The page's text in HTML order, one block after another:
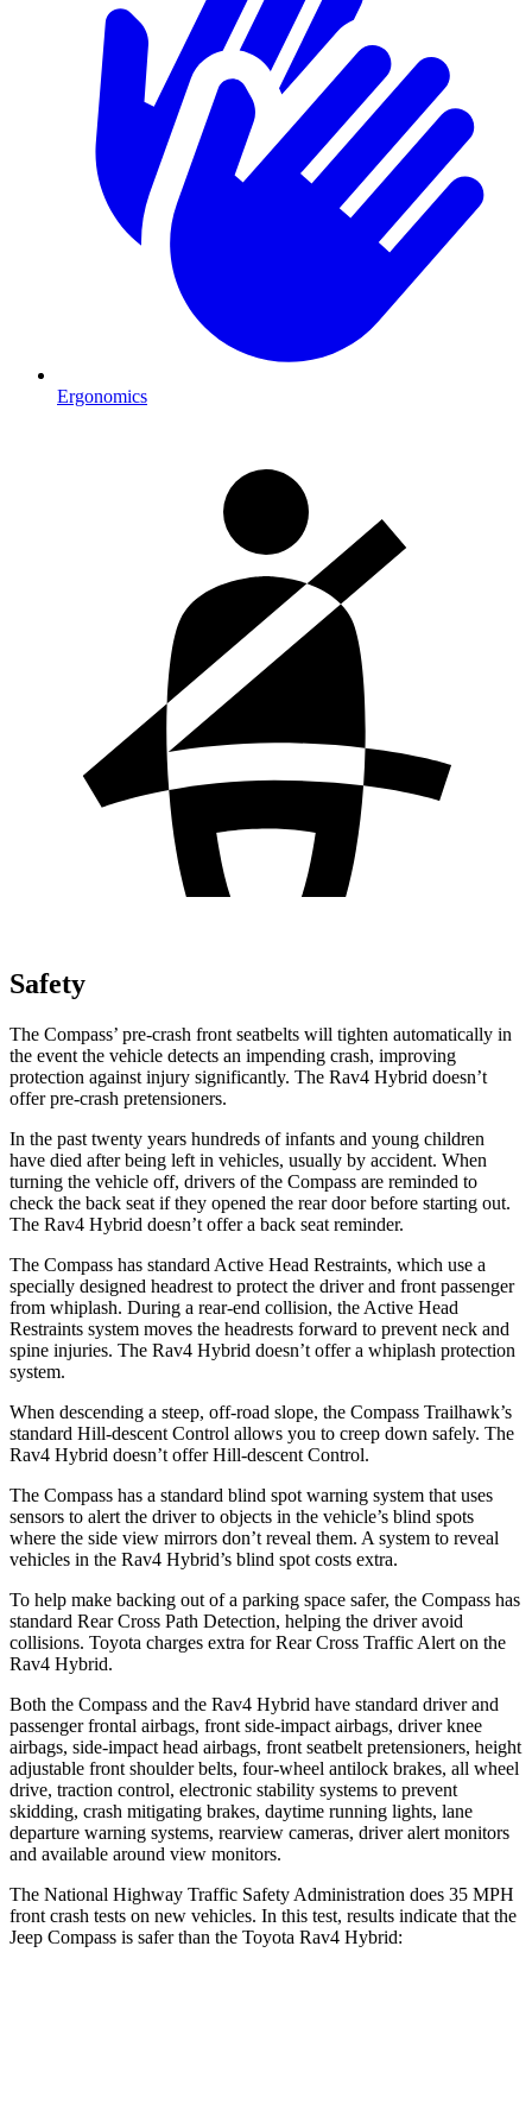
Ergonomics
Safety
The Compass’ pre-crash front seatbelts will tighten automatically in
the event the vehicle detects an impending crash, improving
protection against injury significantly. The Rav4 Hybrid doesn’t
offer pre-crash pretensioners.
In the past twenty years hundreds of infants and young children
have died after being left in vehicles, usually by accident. When
turning the vehicle off, drivers of the Compass are reminded to
check the back seat if they opened the rear door before starting out.
The Rav4 Hybrid doesn’t offer a back seat reminder.
The Compass has standard Active Head Restraints, which use a
specially designed headrest to protect the driver and front passenger
from whiplash. During a rear-end collision, the Active Head
Restraints system moves the headrests forward to prevent neck and
spine injuries. The Rav4 Hybrid doesn’t offer a whiplash protection
system.
When descending a steep, off-road slope, the Compass Trailhawk’s
standard Hill-descent Control allows you to creep down safely. The
Rav4 Hybrid doesn’t offer Hill-descent Control.
The Compass has a standard blind spot warning system that uses
sensors to alert the driver to objects in the vehicle’s blind spots
where the side view mirrors don’t reveal them. A system to reveal
vehicles in the Rav4 Hybrid’s blind spot costs extra.
To help make backing out of a parking space safer, the Compass has
standard Rear Cross Path Detection, helping the driver avoid
collisions. Toyota charges extra for Rear Cross Traffic Alert on the
Rav4 Hybrid.
Both the Compass and the Rav4 Hybrid have standard driver and
passenger frontal airbags, front side-impact airbags, driver knee
airbags, side-impact head airbags, front seatbelt pretensioners, height
adjustable front shoulder belts, four-wheel antilock brakes, all wheel
drive, traction control, electronic stability systems to prevent
skidding, crash mitigating brakes, daytime running lights, lane
departure warning systems, rearview cameras, driver alert monitors
and available around view monitors.
The National Highway Traffic Safety Administration does 35 MPH
front crash tests on new vehicles. In this test, results indicate that the
Jeep Compass is safer than the Toyota Rav4 Hybrid: